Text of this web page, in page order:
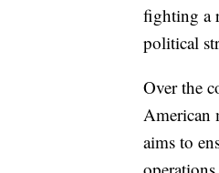
fighting a
political
Over the
American
aims to